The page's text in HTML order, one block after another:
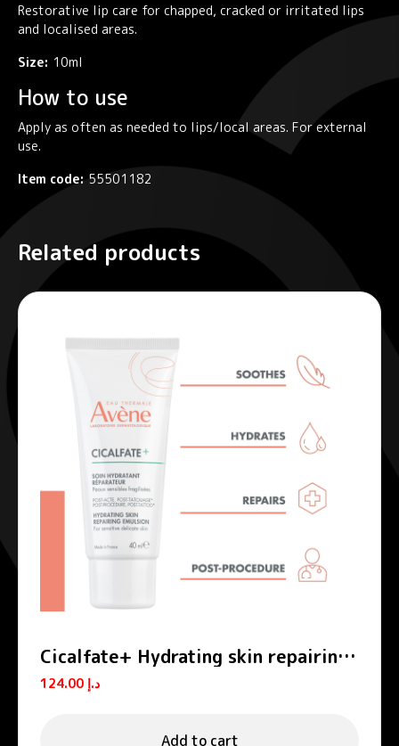
Restorative lip care for chapped, cracked or irritated lips
and localised areas.
Size: 10ml
How to use
Apply as often as needed to lips/local areas. For external
use.
Item code: 55501182
Related products
Cicalfate+ Hydrating skin repairing
emulsion POST-PROCEDURE, POST-
TATTOO
د.إ
Add to cart